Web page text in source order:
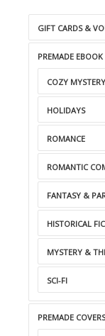
GIFT CARDS &
PREMADE EBOOK
COZY MYSTERY
HOLIDAYS
ROMANCE
ROMANTIC
FANTASY &
HISTORICAL
MYSTERY &
SCI-FI
PREMADE